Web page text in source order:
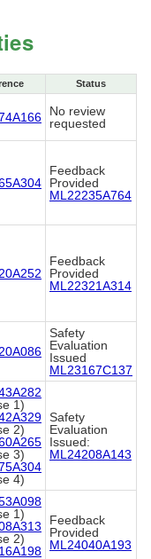
Status
No review
requested
Feedback
Provided
ML22235A764
Feedback
Provided
ML22321A314
Safety
Evaluation
Issued
ML23167C137
1)
2)
3)
4)
Safety
Evaluation
Issued:
ML24208A143
1)
2)
Feedback
Provided
ML24040A193